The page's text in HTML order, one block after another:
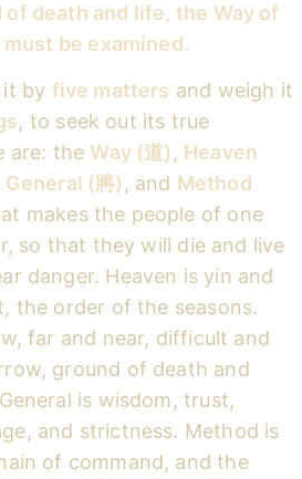
death and life, the Way of
be examined.
it by five matters and weigh it
, to seek out its true
are: theWay (道) , Heaven
General (將) , and Method
makes the people of one
so that they will die and live
danger. Heaven is yin and
the order of the seasons.
far and near, difficult and
ground of death and
is wisdom, trust,
and strictness. Method is
of command, and the